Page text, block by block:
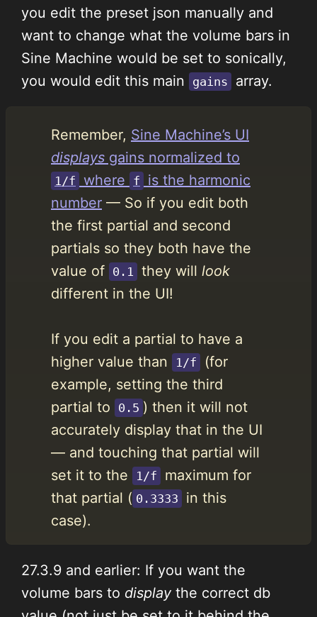
you edit the preset json manually and
want to change what the volume bars in
Sine Machine would be set to sonically,
you would edit this main
gains array.
Remember, Sine Machine’s UI
displays gains normalized to
1/f where f
is the harmonic
number — So if you edit both
the first partial and second
partials so they both have the
value of 0.1 they will look
different in the UI!
If you edit a partial to have a
higher value than
1/f
(for
example, setting the third
partial to
0.5 ) then it will not
accurately display that in the UI
— and touching that partial will
set it to the
1/f
maximum for
that partial ( 0.3333
in this
case).
27.3.9 and earlier: If you want the
volume bars to displaythe correct db